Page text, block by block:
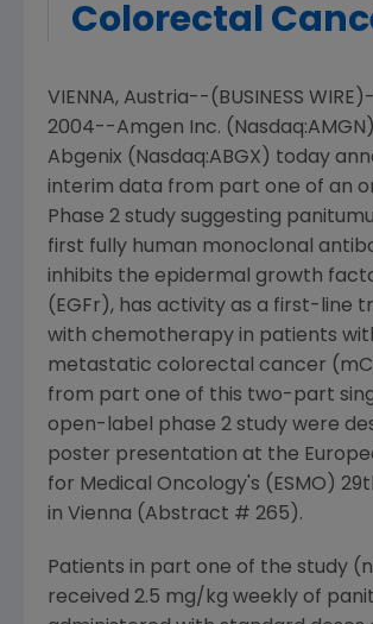
Colorectal
VIENNA, Austria--(BUSINESS
2004--Amgen Inc.
Abgenix (Nasdaq:ABGX) today
interim data from part one of an
Phase 2 study suggesting
first fully human monoclonal
inhibits the epidermal growth
(EGFr), has activity as a first-line
with chemotherapy in patients
metastatic colorectal cancer
from part one of this two-part
open-label phase 2 study were
poster presentation at the
for Medical Oncology's (ESMO)
in Vienna (Abstract # 265).
Patients in part one of the study
received 2.5 mg/kg weekly of